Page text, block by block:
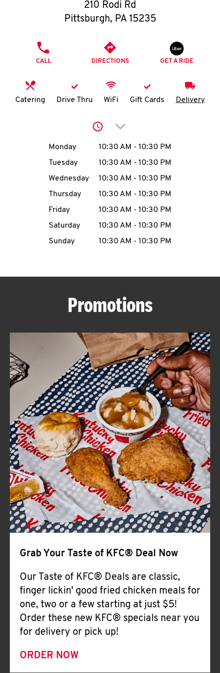
O
K
I
MENU
CAREERS
ABOUT
FIND
A
KFC
CLICK TO EXPAND OR COLLAPSE
MORE
Help
210 Rodi Rd
Pittsburgh, PA 15235
CALL DIRECTIONS GET A RIDE
Catering Drive Thru WiFi Gift Cards Delivery
Click to expand or
Day of the WeekHours
Monday 10:30 AM - 10:30 PM
Tuesday
10:30 AM - 10:30 PM
Wednesday
10:30 AM - 10:30 PM
Thursday
10:30 AM - 10:30 PM
Friday
10:30 AM - 10:30 PM
Saturday
10:30 AM - 10:30 PM
Sunday
10:30 AM - 10:30 PM
Promotions
Grab Your Taste of KFC® Deal Now
Our Taste of KFC® Deals are classic,
finger lickin' good fried chicken meals for
one, two or a few starting at just $5!
Order these new KFC® specials near you
for delivery or pick up!
ORDER NOW